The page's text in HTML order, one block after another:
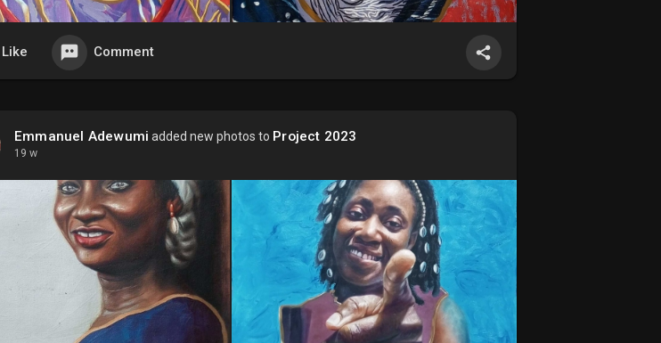
Like Comment
Emmanuel Adewumi added new photos to Project 2023
19 w